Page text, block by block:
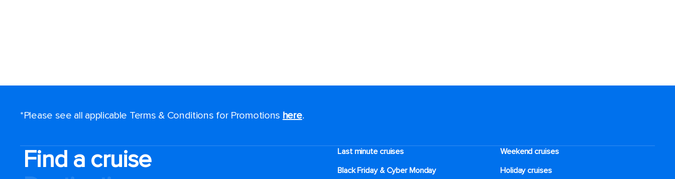
*Please see all applicable Terms & Conditions for Promotions here.
Find a cruise
Last minute cruises
Weekend cruises
Black Friday & Cyber Monday
Holiday cruises